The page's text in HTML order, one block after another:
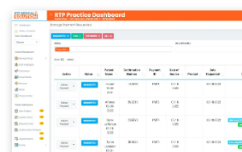
Learn More
And Track Requests.
Allow Patients To Update Patient
Demographics And Insurance
User Notifications
(Sms, Email, Desktop And Fax).
Collect Patient Responses
Response Dashboard To
Insights.
Learn More